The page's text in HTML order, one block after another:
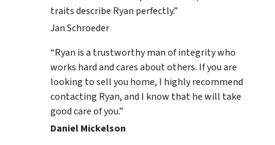
traits describe Ryan perfectly.”
Jan Schroeder
“Ryan is a trustworthy man of integrity who
works hard and cares about others. If you are
looking to sell you home, I highly recommend
contacting Ryan, and I know that he will take
good care of you.”
Daniel Mickelson